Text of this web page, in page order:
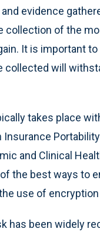
evidence
collection of the
It is important
will
takes place
and Clinical
the best ways to
use of
has been widely